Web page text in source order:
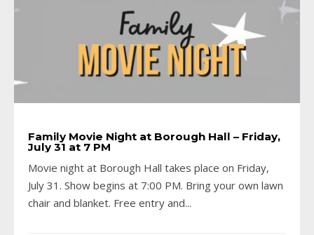
Family Movie Night at Borough Hall – Friday,
July 31 at 7 PM
Movie night at Borough Hall takes place on Friday,
July 31. Show begins at 7:00 PM. Bring your own lawn
chair and blanket. Free entry and...